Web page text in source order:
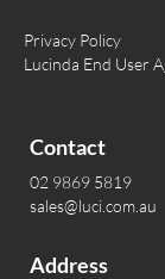
Privacy Policy
Lucinda End User
Contact
02 9869 5819
sales@luci.com.au
Address